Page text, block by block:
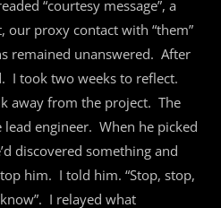
“courtesy message”, a
proxy contact with “them”
remained unanswered. After
I took two weeks to reflect.
away from the project. The
engineer. When he picked
discovered something and
him. I told him. “Stop, stop,
I relayed what